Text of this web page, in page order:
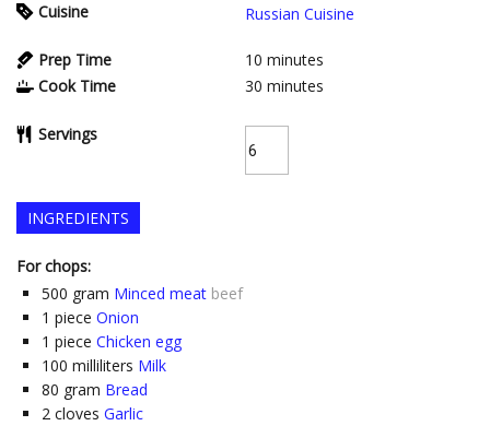
Cuisine
Russian Cuisine
Prep Time 10 minutes
Cook Time
30 minutes
Servings
INGREDIENTS
For chops:
500 gram Minced meat beef
1 piece Onion
1 piece Chicken egg
100 milliliters Milk
80 gram Bread
2 cloves Garlic